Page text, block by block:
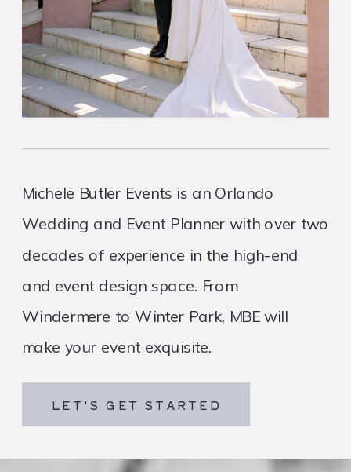
LET'S GET STARTED
Michele Butler Events is an Orlando
Wedding and Event Planner with over two
decades of experience in the high-end
and event design space. From
Windermere to Winter Park, MBE will
make your event exquisite.